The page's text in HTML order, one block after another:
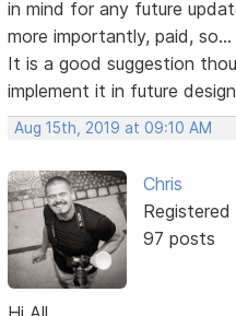
in mind for any future
more importantly, paid, so...
It is a good suggestion
implement it in future
Aug 15th, 2019 at 09:10 AM
Chris
Registered
97 posts